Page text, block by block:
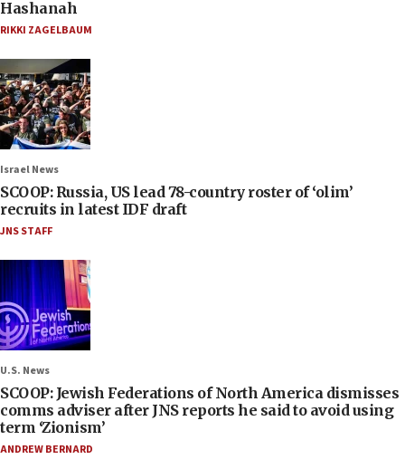
Hashanah
RIKKI ZAGELBAUM
Israel News
SCOOP: Russia, US lead 78-country roster of ‘olim’
recruits in latest IDF draft
JNS STAFF
U.S. News
SCOOP: Jewish Federations of North America dismisses
comms adviser after JNS reports he said to avoid using
term ‘Zionism’
ANDREW BERNARD